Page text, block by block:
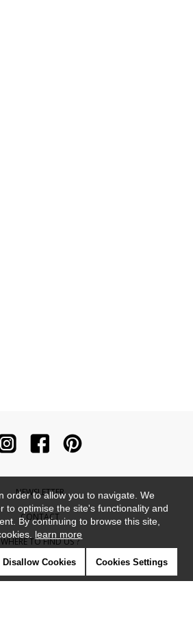
NEWSLETTER
CONTACT
WHERE TO FIND US ?
CONTRACT
order to allow you to navigate. We
to optimise the site's functionality and
By continuing to browse this site,
learn more
Disallow Cookies Cookies Settings